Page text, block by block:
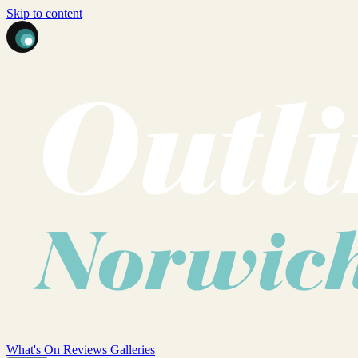
Skip to content
What's On Reviews Galleries